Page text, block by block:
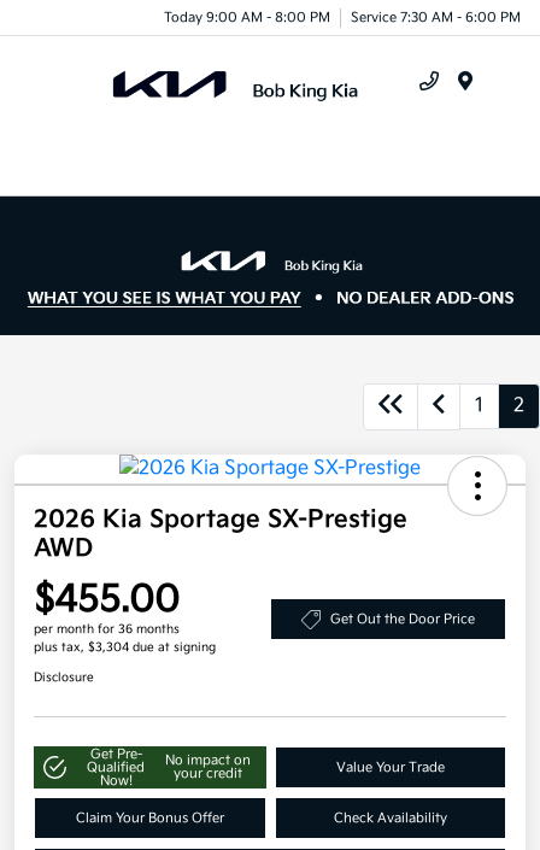
Today 9:00 AM - 8:00 PM Service 7:30 AM - 6:00 PM
1 2
2026 Kia Sportage SX-Prestige
AWD
$455.00
per month for 36 months
plus tax, $3,304 due at signing
Get Out the Door Price
Disclosure
Get Pre-
Qualified
Now!
No impact on
your credit
Value Your Trade
Claim Your Bonus Offer Check Availability